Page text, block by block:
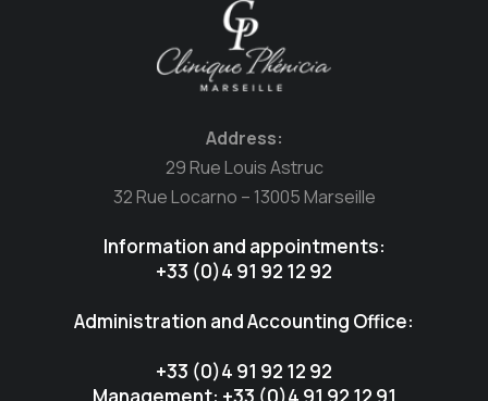
Address:
29 Rue Louis Astruc
32 Rue Locarno – 13005 Marseille
Information and appointments:
+33 (0)4 91 92 12 92
Administration and Accounting Office:
+33 (0)4 91 92 12 92